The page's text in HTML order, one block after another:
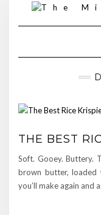
content
THE BEST
Soft. Gooey. Buttery.
brown butter, loaded
you’ll make again and